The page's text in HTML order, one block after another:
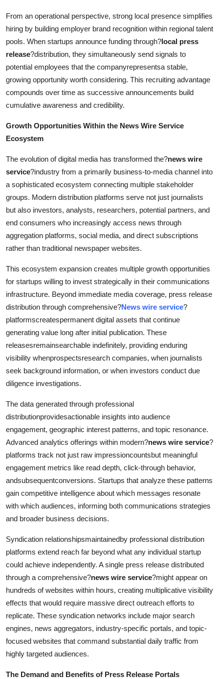
From an operational perspective, strong local presence simplifies
hiring by building employer brand recognition within regional talent
pools. When startups announce funding through?local press
release?distribution, they simultaneously send signals to
potential employees that the companyrepresentsa stable,
growing opportunity worth considering. This recruiting advantage
compounds over time as successive announcements build
cumulative awareness and credibility.
Growth Opportunities Within the News Wire Service
Ecosystem
The evolution of digital media has transformed the?news wire
service?industry from a primarily business-to-media channel into
a sophisticated ecosystem connecting multiple stakeholder
groups. Modern distribution platforms serve not just journalists
but also investors, analysts, researchers, potential partners, and
end consumers who increasingly access news through
aggregation platforms, social media, and direct subscriptions
rather than traditional newspaper websites.
This ecosystem expansion creates multiple growth opportunities
for startups willing to invest strategically in their communications
infrastructure. Beyond immediate media coverage, press release
distribution through comprehensive?News wire service?
platformscreatespermanent digital assets that continue
generating value long after initial publication. These
releasesremainsearchable indefinitely, providing enduring
visibility whenprospectsresearch companies, when journalists
seek background information, or when investors conduct due
diligence investigations.
The data generated through professional
distributionprovidesactionable insights into audience
engagement, geographic interest patterns, and topic resonance.
Advanced analytics offerings within modern?news wire service?
platforms track not just raw impressioncountsbut meaningful
engagement metrics like read depth, click-through behavior,
andsubsequentconversions. Startups that analyze these patterns
gain competitive intelligence about which messages resonate
with which audiences, informing both communications strategies
and broader business decisions.
Syndication relationshipsmaintainedby professional distribution
platforms extend reach far beyond what any individual startup
could achieve independently. A single press release distributed
through a comprehensive?news wire service?might appear on
hundreds of websites within hours, creating multiplicative visibility
effects that would require massive direct outreach efforts to
replicate. These syndication networks include major search
engines, news aggregators, industry-specific portals, and topic-
focused websites that command substantial daily traffic from
highly targeted audiences.
The Demand and Benefits of Press Release Portals